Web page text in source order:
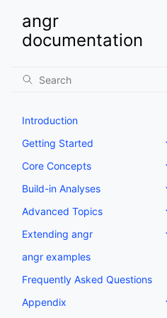
angr
documentation
Introduction
Getting Started
Core Concepts
Build-in Analyses
Advanced Topics
Extending angr
angr examples
Frequently Asked Questions
Appendix